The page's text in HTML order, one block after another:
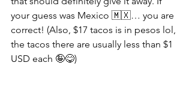
your guess was Mexico 🇲🇽… you are
correct! (Also, $17 tacos is in pesos lol,
the tacos there are usually less than $1
USD each 🤪😋)